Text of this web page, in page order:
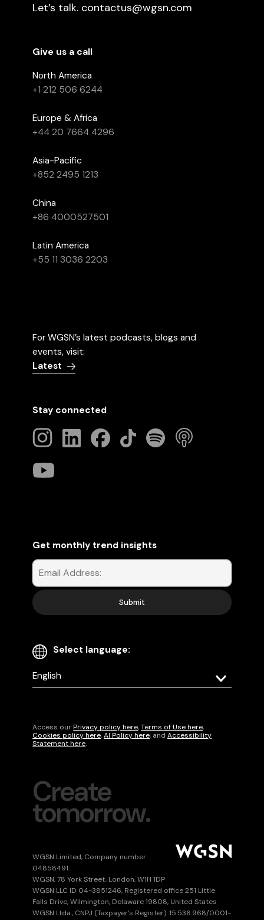
Let’s talk. contactus@wgsn.com
Give us a call
North America
+1 212 506 6244
Europe & Africa
+44 20 7664 4296
Asia-Pacific
+852 2495 1213
China
+86 4000527501
Latin America
+55 11 3036 2203
For WGSN’s latest podcasts, blogs and
events, visit:
Latest
Stay connected
Get monthly trend insights
Select language:
Select
your
Access ourPrivacy policy here,Terms of Use here,
Cookies policy here,AI Policy here, andAccessibility
Statement here.
Create
tomorrow.
WGSN Limited, Company number
04858491.
WGSN, 78 York Street, London, W1H 1DP
WGSN LLC ID 04-3851246, Registered office 251 Little
Falls Drive, Wilmington, Delaware 19808, United States
WGSN Ltda., CNPJ (Taxpayer's Register): 15.536.968/0001-